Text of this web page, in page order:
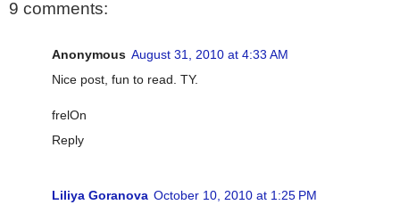
9 comments:
Anonymous August 31, 2010 at 4:33 AM
Nice post, fun to read. TY.
frelOn
Reply
Liliya Goranova October 10, 2010 at 1:25 PM